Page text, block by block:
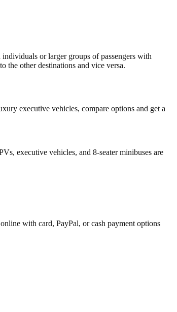
or larger groups of passengers with
the other destinations and vice versa.
executive vehicles, compare options and get a
executive vehicles, and 8-seater minibuses are
with card, PayPal, or cash payment options